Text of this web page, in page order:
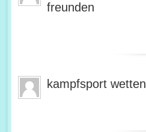
freunden
kampfsport wetten